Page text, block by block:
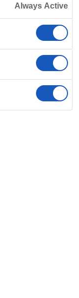
Always Active